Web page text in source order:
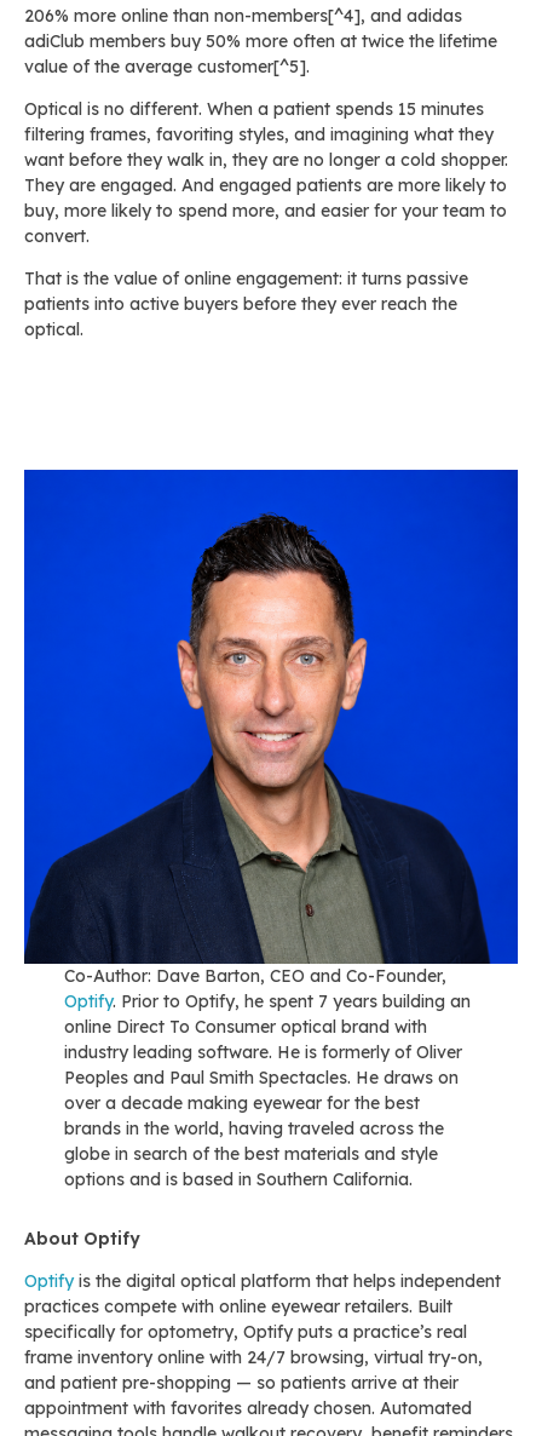
206% more online than non-members[^4], and adidas
adiClub members buy 50% more often at twice the lifetime
value of the average customer[^5].
Optical is no different. When a patient spends 15 minutes
filtering frames, favoriting styles, and imagining what they
want before they walk in, they are no longer a cold shopper.
They are engaged. And engaged patients are more likely to
buy, more likely to spend more, and easier for your team to
convert.
That is the value of online engagement: it turns passive
patients into active buyers before they ever reach the
optical.
Co-Author: Dave Barton, CEO and Co-Founder,
Optify. Prior to Optify, he spent 7 years building an
online Direct To Consumer optical brand with
industry leading software. He is formerly of Oliver
Peoples and Paul Smith Spectacles. He draws on
over a decade making eyewear for the best
brands in the world, having traveled across the
globe in search of the best materials and style
options and is based in Southern California.
About Optify
Optifyis the digital optical platform that helps independent
practices compete with online eyewear retailers. Built
specifically for optometry, Optify puts a practice’s real
frame inventory online with 24/7 browsing, virtual try-on,
and patient pre-shopping — so patients arrive at their
appointment with favorites already chosen. Automated